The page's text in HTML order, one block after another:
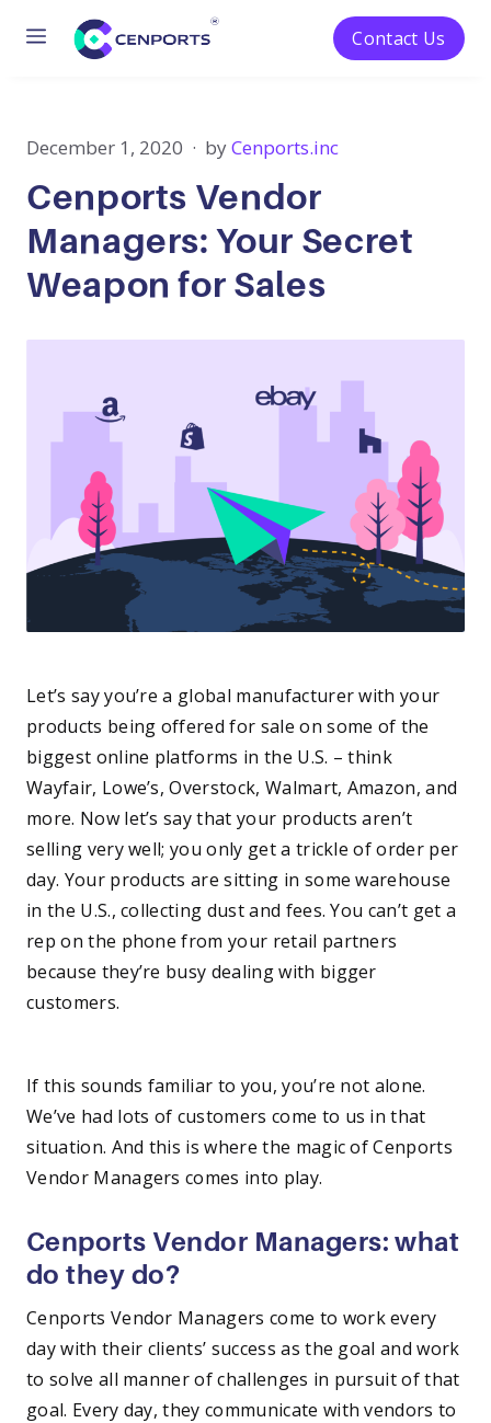
content
Menu Contact Us
Cenports Vendor
Managers: Your Secret
Weapon for Sales
December 1, 2020 byCenports.inc
Let’s say you’re a global manufacturer with your
products being offered for sale on some of the
biggest online platforms in the U.S. – think
Wayfair, Lowe’s, Overstock, Walmart, Amazon, and
more. Now let’s say that your products aren’t
selling very well; you only get a trickle of order per
day. Your products are sitting in some warehouse
in the U.S., collecting dust and fees. You can’t get a
rep on the phone from your retail partners
because they’re busy dealing with bigger
customers.
If this sounds familiar to you, you’re not alone.
We’ve had lots of customers come to us in that
situation. And this is where the magic of Cenports
Vendor Managers comes into play.
Cenports Vendor Managers: what
do they do?
Cenports Vendor Managers come to work every
day with their clients’ success as the goal and work
to solve all manner of challenges in pursuit of that
goal. Every day, they communicate with vendors to